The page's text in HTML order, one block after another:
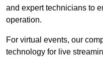
and expert technicians to
operation.
For virtual events, our
technology for live